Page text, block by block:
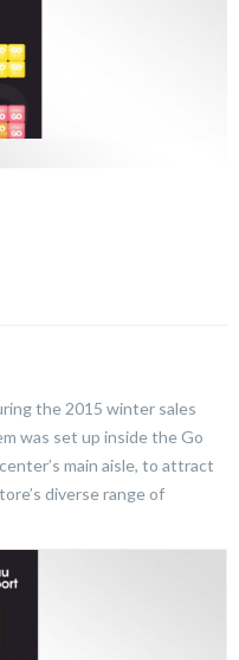
the 2015 winter sales
was set up inside the Go
main aisle, to attract
diverse range of